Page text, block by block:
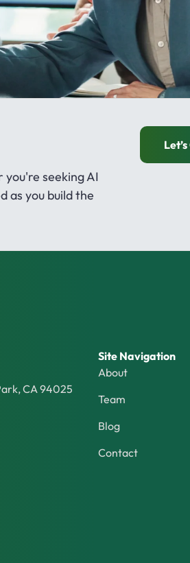
you're seeking AI
as you build the
CA 94025
Site Navigation
About
Team
Blog
Contact